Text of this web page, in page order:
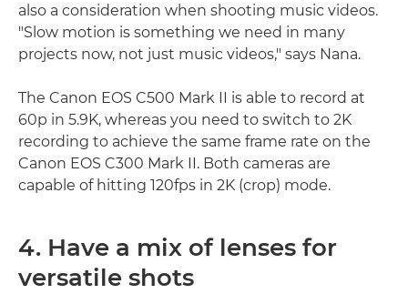
also a consideration when shooting music videos.
"Slow motion is something we need in many
projects now, not just music videos," says Nana.
The Canon EOS C500 Mark II is able to record at
60p in 5.9K, whereas you need to switch to 2K
recording to achieve the same frame rate on the
Canon EOS C300 Mark II. Both cameras are
capable of hitting 120fps in 2K (crop) mode.
4. Have a mix of lenses for
versatile shots